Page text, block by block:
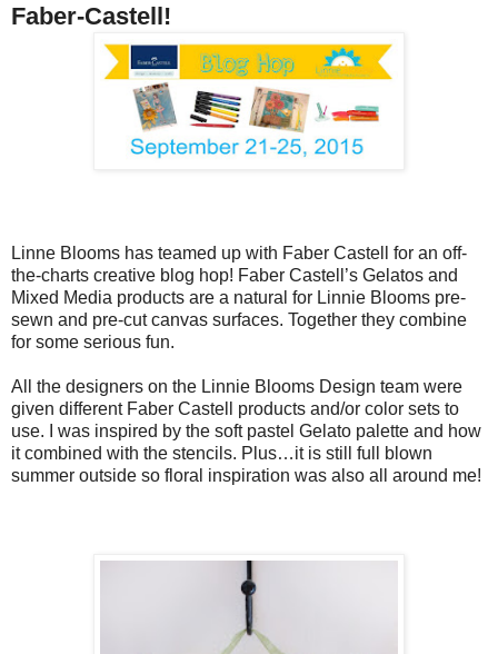
Faber-Castell!
Linne Blooms has teamed up with Faber Castell for an off-
the-charts creative blog hop! Faber Castell’s Gelatos and
Mixed Media products are a natural for Linnie Blooms pre-
sewn and pre-cut canvas surfaces. Together they combine
for some serious fun.
All the designers on the Linnie Blooms Design team were
given different Faber Castell products and/or color sets to
use. I was inspired by the soft pastel Gelato palette and how
it combined with the stencils. Plus…it is still full blown
summer outside so floral inspiration was also all around me!